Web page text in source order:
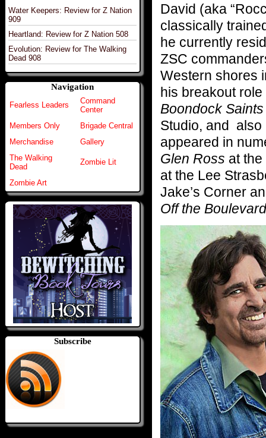
Water Keepers: Review for Z Nation
909
Heartland: Review for Z Nation 508
Evolution: Review for The Walking
Dead 908
Navigation
Fearless Leaders
Command
Center
Members Only
Brigade Central
Merchandise
Gallery
The Walking
Dead
Zombie Lit
Zombie Art
Subscribe
David (aka
classically
he currently
ZSC
Western shores
his breakout
Boondock Saints
Studio, and also
appeared in
Glen Ross at
at the Lee
Jake’s Corner
Off the